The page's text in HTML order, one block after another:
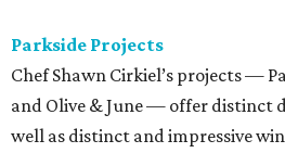
Parkside Projects
Chef Shawn Cirkiel’s projects —
and Olive & June — offer distinct
well as distinct and impressive